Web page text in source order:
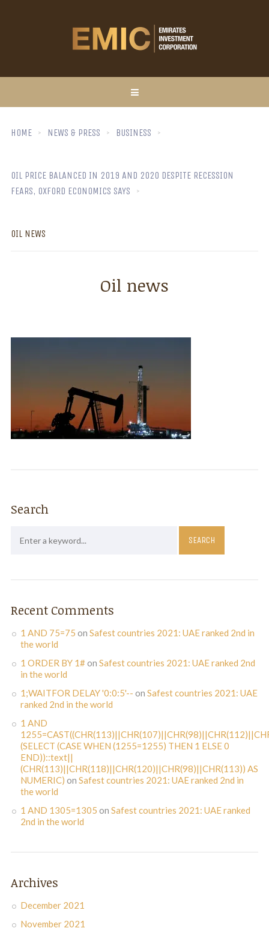
HOME NEWS & PRESS BUSINESS
OIL PRICE BALANCED IN 2019 AND 2020 DESPITE RECESSION
FEARS, OXFORD ECONOMICS SAYS
OIL NEWS
Oil news
Search
Recent Comments
1 AND 75=75 on Safest countries 2021: UAE ranked 2nd in
the world
1 ORDER BY 1#on Safest countries 2021: UAE ranked 2nd
in the world
1;WAITFOR DELAY '0:0:5'-- on Safest countries 2021: UAE
ranked 2nd in the world
1 AND
(SELECT (CASE WHEN (1255=1255) THEN 1 ELSE 0
END))::text||
(CHR(113)||CHR(118)||CHR(120)||CHR(98)||CHR(113)) AS
NUMERIC) on Safest countries 2021: UAE ranked 2nd in
the world
1 AND 1305=1305 on Safest countries 2021: UAE ranked
2nd in the world
Archives
December 2021
November 2021